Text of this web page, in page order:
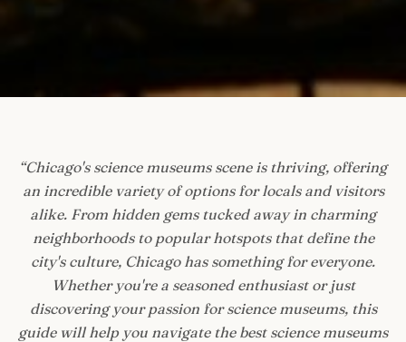
“Chicago's science museums scene is thriving, offering
an incredible variety of options for locals and visitors
alike. From hidden gems tucked away in charming
neighborhoods to popular hotspots that define the
city's culture, Chicago has something for everyone.
Whether you're a seasoned enthusiast or just
discovering your passion for science museums, this
guide will help you navigate the best science museums